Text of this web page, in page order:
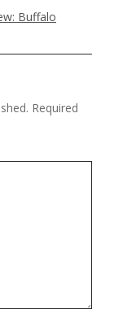
Buffalo
Required